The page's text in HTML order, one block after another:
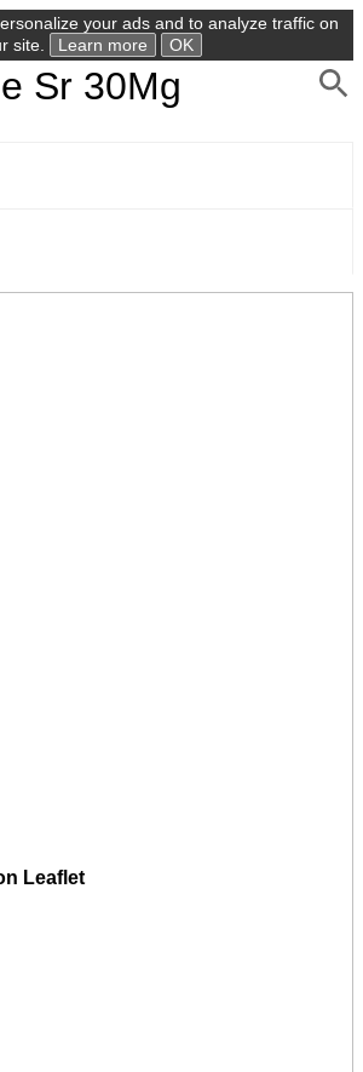
your ads and to analyze traffic on
site.
Learn more OK
Sr 30Mg
Leaflet